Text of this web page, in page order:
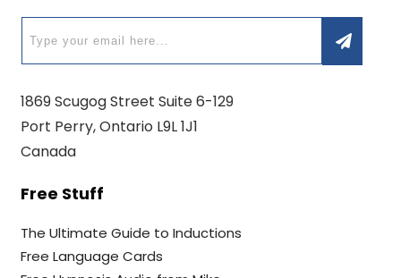
1869 Scugog Street Suite 6-129
Port Perry, Ontario L9L 1J1
Canada
Free Stuff
The Ultimate Guide to Inductions
Free Language Cards